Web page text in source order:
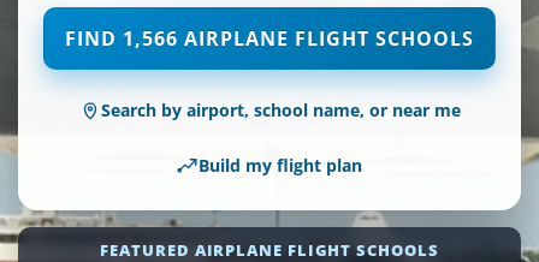
1,566
Airplane
Flight
Schools
locations.
FIND 1,566 AIRPLANE FLIGHT SCHOOLS
Search by airport, school name, or near me
Build my flight plan
FEATURED AIRPLANE FLIGHT SCHOOLS